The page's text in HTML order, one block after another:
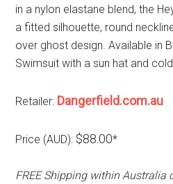
in a nylon elastane blend, the
a fitted silhouette, round
over ghost design. Available in
Swimsuit with a sun hat and
Retailer: Dangerfield.com.au
Price (AUD): $88.00*
FREE Shipping within Australia